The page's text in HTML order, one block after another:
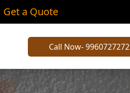
Get a Quote
Call Now- 9960727272